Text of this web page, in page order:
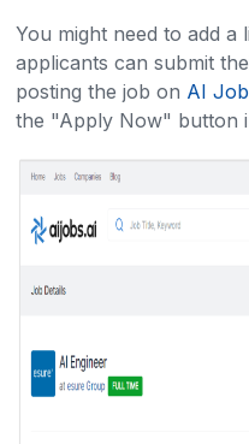
You might need to add
applicants can submit
posting the job on AI
the "Apply Now" button